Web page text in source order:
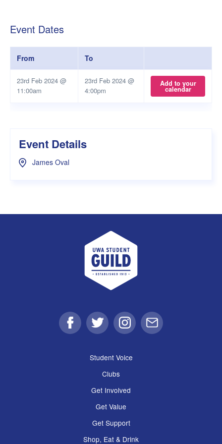
Event Dates
From To
23rd Feb 2024 @
11:00am
23rd Feb 2024 @
4:00pm
Add to your
calendar
Event Details
James Oval
UWA Student Guild
FacebookTwitter Instagram
Email
Student Voice
Clubs
Get Involved
Get Value
Get Support
Shop, Eat & Drink